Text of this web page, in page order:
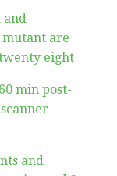
and
are
eight
min post-
and